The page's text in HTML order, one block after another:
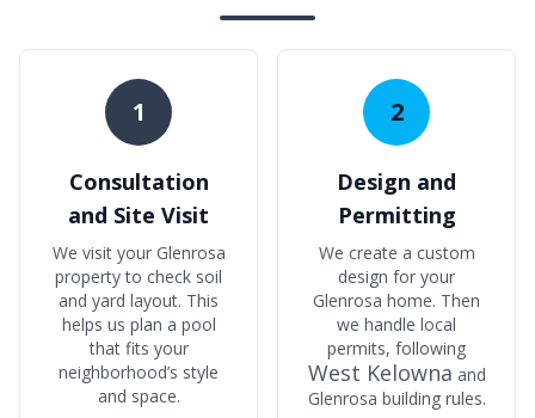
1
Consultation
and Site Visit
We visit your Glenrosa
property to check soil
and yard layout. This
helps us plan a pool
that fits your
neighborhood’s style
and space.
2
Design and
Permitting
We create a custom
design for your
Glenrosa home. Then
we handle local
permits, following
West Kelowna and
Glenrosa building rules.